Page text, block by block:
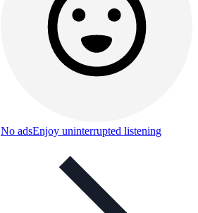
No adsEnjoy uninterrupted listening